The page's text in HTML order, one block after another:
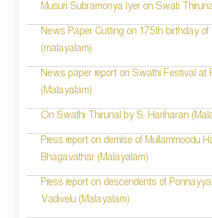
Musuri Subramonya Iyer on Swati
News Paper Cutting on 175th birthday
(malayalam)
News paper report on Swathi Festival at
(Malayalam)
On Swathi Thirunal by S. Hariharan
Press report on demise of Mullammoodu
Bhagavathar (Malayalam)
Press report on descendents of
Vadivelu (Malayalam)